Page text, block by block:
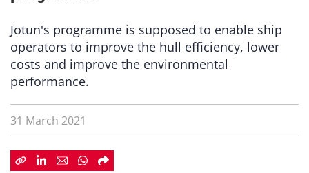
Jotun's programme is supposed to enable ship
operators to improve the hull efficiency, lower
costs and improve the environmental
performance.
31 March 2021